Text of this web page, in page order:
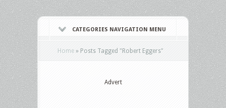
CATEGORIES NAVIGATION MENU
Home » Posts Tagged "Robert Eggers"
Advert